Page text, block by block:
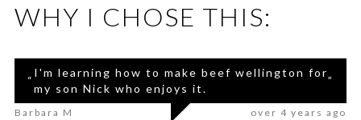
WHY I CHOSE THIS:
“
I'm learning how to make beef wellington for
my son Nick who enjoys it.
”
Barbara M over 4 years ago